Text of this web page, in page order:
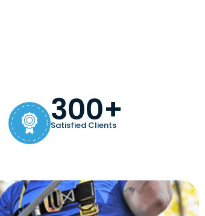
300+
Satisfied Clients